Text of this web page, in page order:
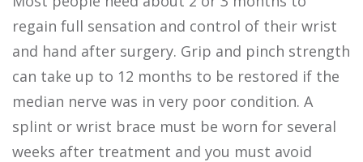
regain full sensation and control of their wrist
and hand after surgery. Grip and pinch strength
can take up to 12 months to be restored if the
median nerve was in very poor condition. A
splint or wrist brace must be worn for several
weeks after treatment and you must avoid